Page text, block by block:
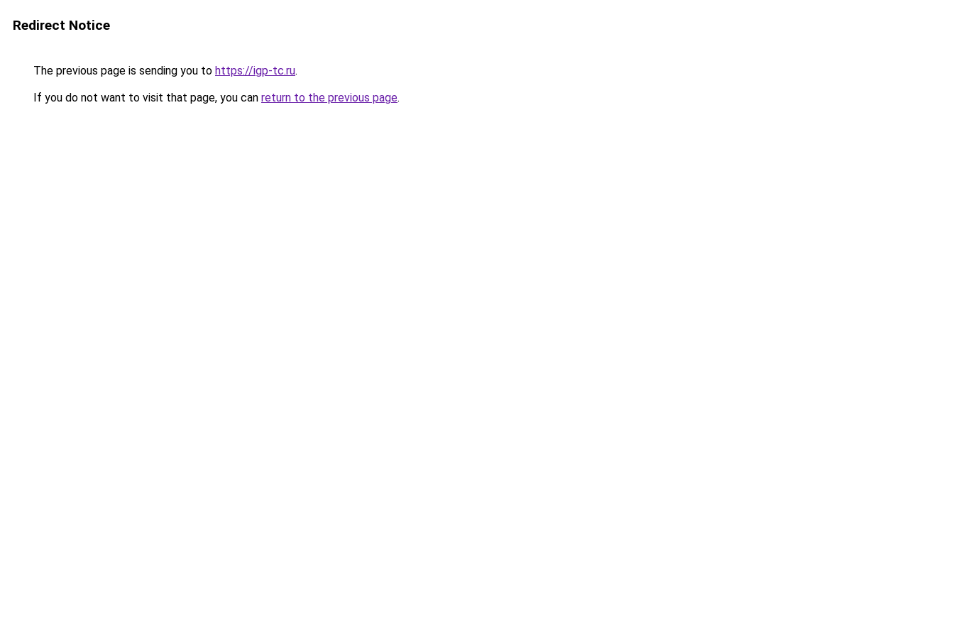
Redirect Notice
The previous page is sending you to https://igp-tc.ru.
If you do not want to visit that page, you can return to the previous page.